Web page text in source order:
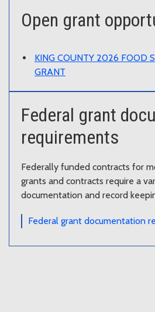
Open grant
KING COUNTY 2026 FOOD
GRANT
Federal grant
requirements
Federally funded contracts for
grants and contracts require a
documentation and record
Federal grant documentation